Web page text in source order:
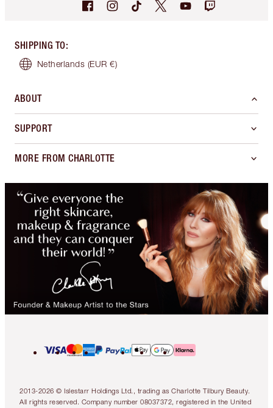
SHIPPING TO:
Netherlands (EUR €)
ABOUT
SUPPORT
MORE FROM CHARLOTTE
2013-2026 © Islestarr Holdings Ltd., trading as Charlotte Tilbury Beauty.
All rights reserved. Company number 08037372, registered in the United